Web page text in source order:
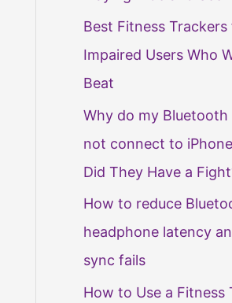
Best Fitness
Impaired Users Who
Beat
Why do my Bluetooth
not connect to
Did They Have a
How to reduce
headphone latency
sync fails
How to Use a Fitness